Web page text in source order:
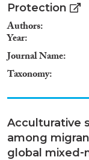
Protection
Authors
Year
Journal Name
Taxonomy
Acculturative
among
global